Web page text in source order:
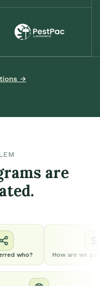
→
are
who? How are we